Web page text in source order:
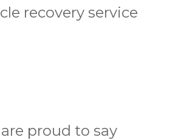
recovery service
proud to say